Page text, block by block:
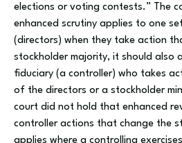
elections or voting contests.” The
enhanced scrutiny applies to one
(directors) when they take action
stockholder majority, it should also
fiduciary (a controller) who takes
of the directors or a stockholder
court did not hold that enhanced
controller actions that change the
applies where a controlling